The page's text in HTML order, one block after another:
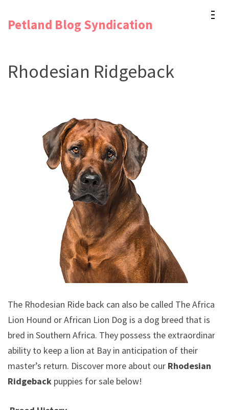
Enter)
Petland Blog Syndication
Rhodesian Ridgeback
The Rhodesian Ride back can also be called The African
Lion Hound or African Lion Dog is a dog breed that is
bred in Southern Africa. They possess the extraordinary
ability to keep a lion at Bay in anticipation of their
master’s return. Discover more about our Rhodesian
Ridgeback puppies for sale below!